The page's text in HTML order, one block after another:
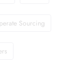
Sourcing